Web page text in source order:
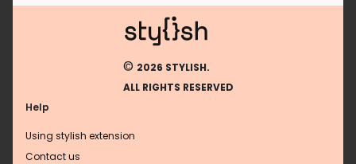
© 2026 STYLISH.
ALL RIGHTS RESERVED
Help
Using stylish extension
Contact us